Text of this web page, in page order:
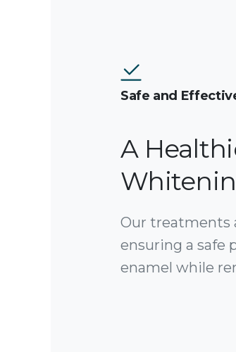
Safe and
A
Our treatments
ensuring a safe
enamel while